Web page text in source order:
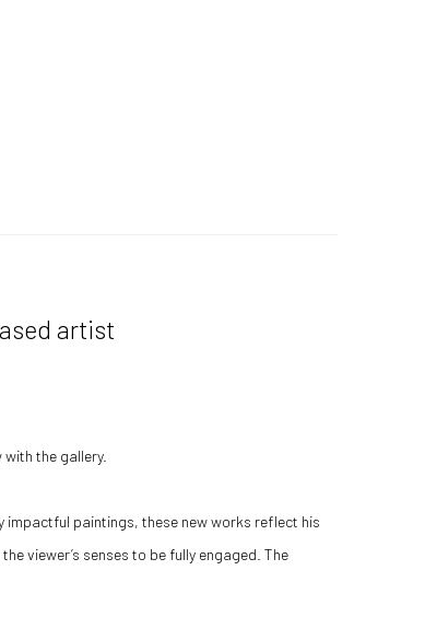
artist
the gallery.
impactful paintings, these new works reflect his
viewer’s senses to be fully engaged. The